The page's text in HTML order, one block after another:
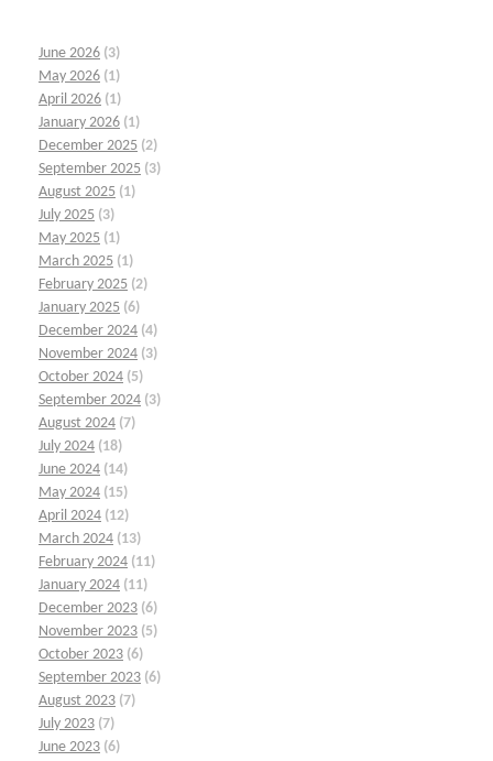
June 2026 (3)
May 2026 (1)
April 2026 (1)
January 2026 (1)
December 2025 (2)
September 2025 (3)
August 2025 (1)
July 2025 (3)
May 2025 (1)
March 2025 (1)
February 2025 (2)
January 2025 (6)
December 2024 (4)
November 2024 (3)
October 2024 (5)
September 2024 (3)
August 2024 (7)
July 2024 (18)
June 2024 (14)
May 2024 (15)
April 2024 (12)
March 2024 (13)
February 2024 (11)
January 2024 (11)
December 2023 (6)
November 2023 (5)
October 2023 (6)
September 2023 (6)
August 2023 (7)
July 2023 (7)
June 2023 (6)